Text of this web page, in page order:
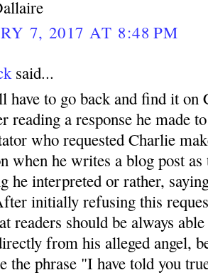
7, 2017 AT 8:48 PM
said...
have to go back and find it on
reading a response he made
who requested Charlie
when he writes a blog post
he interpreted or rather,
initially refusing this
readers should be always
from his alleged angel,
the phrase "I have told you